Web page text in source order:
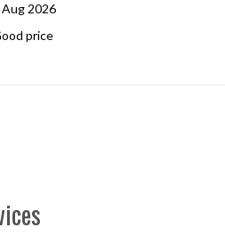
Aug 2026
ordering